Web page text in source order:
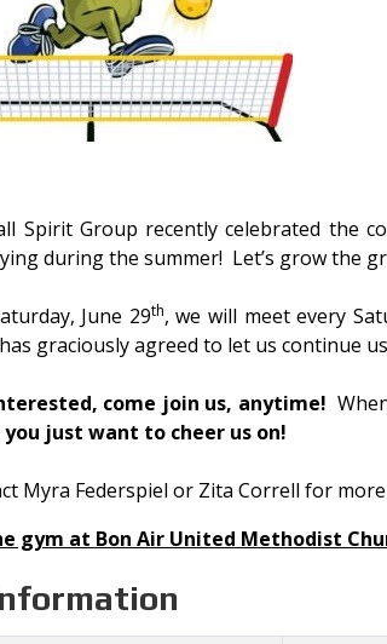
Spirit Group recently celebrated the
during the summer! Let’s grow the
June 29th, we will meet every
graciously agreed to let us continue
come join us, anytime!
just want to cheer us on!
Myra Federspiel or Zita Correll for
gym at Bon Air United Methodist